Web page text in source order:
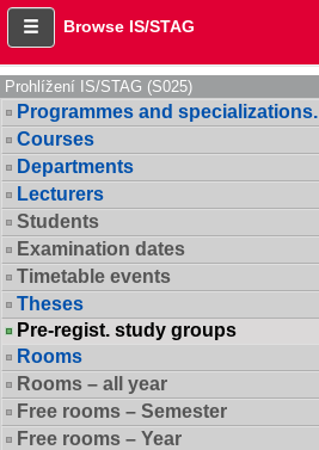
Browse IS/STAG
Prohlížení IS/STAG (S025)
Programmes and specializations.
Courses
Departments
Lecturers
Students
Examination dates
Timetable events
Theses
Pre-regist. study groups
Rooms
Rooms – all year
Free rooms – Semester
Free rooms – Year